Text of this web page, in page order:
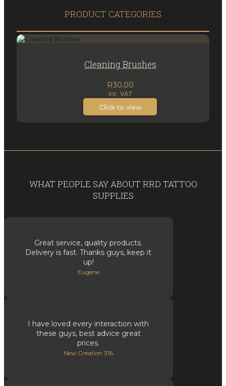
PRODUCT CATEGORIES
Cleaning Brushes
R30.00
inc. VAT
Click to view
WHAT PEOPLE SAY ABOUT RRD TATTOO
SUPPLIES
Great service, quality products.
Delivery is fast. Thanks guys, keep it
up!
Eugene
I have loved every interaction with
these guys, best advice great
prices.
New Creation 316